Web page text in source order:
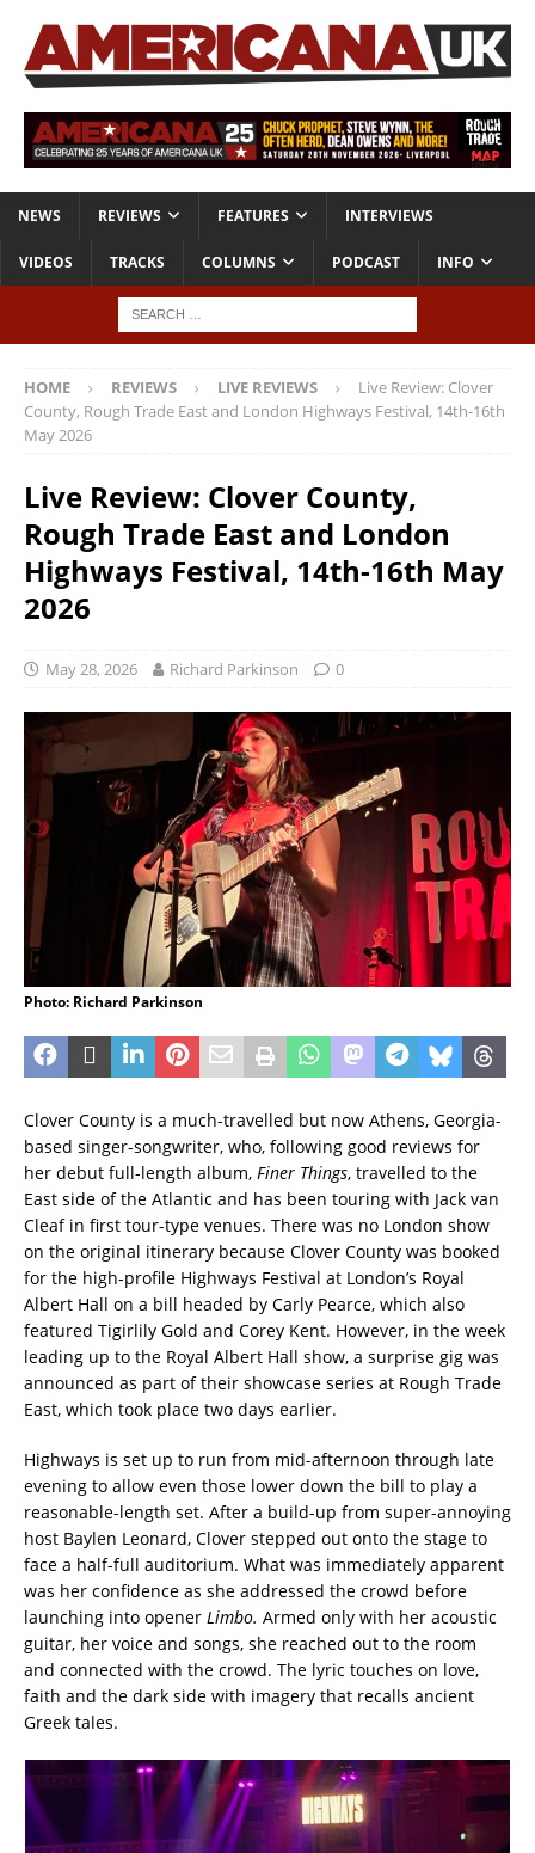
NEWS REVIEWS FEATURES INTERVIEWS
VIDEOS TRACKS COLUMNS PODCAST INFO
HOME REVIEWS LIVE REVIEWS
Live Review: Clover
County, Rough Trade East and London Highways Festival, 14th-16th
May 2026
Live Review: Clover County,
Rough Trade East and London
Highways Festival, 14th-16th May
2026
May 28, 2026 Richard Parkinson 0
Photo: Richard Parkinson
Clover County is a much-travelled but now Athens, Georgia-
based singer-songwriter, who, following good reviews for
her debut full-length album, Finer Things, travelled to the
East side of the Atlantic and has been touring with Jack van
Cleaf in first tour-type venues. There was no London show
on the original itinerary because Clover County was booked
for the high-profile Highways Festival at London’s Royal
Albert Hall on a bill headed by Carly Pearce, which also
featured Tigirlily Gold and Corey Kent. However, in the week
leading up to the Royal Albert Hall show, a surprise gig was
announced as part of their showcase series at Rough Trade
East, which took place two days earlier.
Highways is set up to run from mid-afternoon through late
evening to allow even those lower down the bill to play a
reasonable-length set. After a build-up from super-annoying
host Baylen Leonard, Clover stepped out onto the stage to
face a half-full auditorium. What was immediately apparent
was her confidence as she addressed the crowd before
launching into opener Limbo. Armed only with her acoustic
guitar, her voice and songs, she reached out to the room
and connected with the crowd. The lyric touches on love,
faith and the dark side with imagery that recalls ancient
Greek tales.